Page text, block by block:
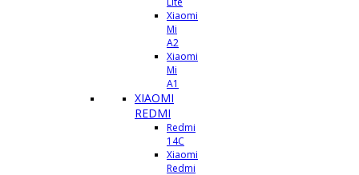
Xiaomi
Mi
A2
Xiaomi
Mi
A1
XIAOMI
REDMI
Redmi
14C
Xiaomi
Redmi